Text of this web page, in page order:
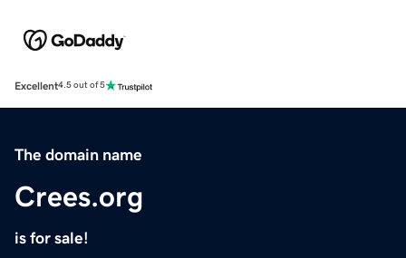
Excellent4.5 out of 5
The domain name
Crees.org
is for sale!